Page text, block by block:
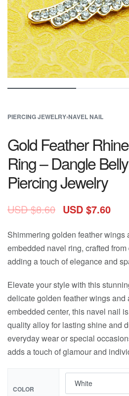
PIERCING JEWELRY›NAVEL NAIL
Gold Feather
Ring – Dangle
Piercing Jewelry
USD $8.60 USD $7.60
Shimmering golden feather wings
embedded navel ring, crafted
adding a touch of elegance and
Elevate your style with this
delicate golden feather wings
embedded center, this navel nail
quality alloy for lasting shine and
everyday wear or special
adds a touch of glamour and
COLOR